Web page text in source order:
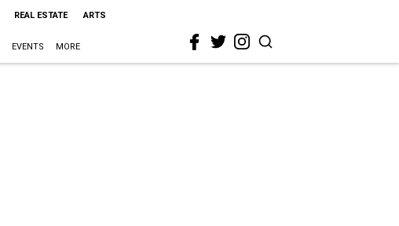
REAL ESTATE ARTS
EVENTS MORE